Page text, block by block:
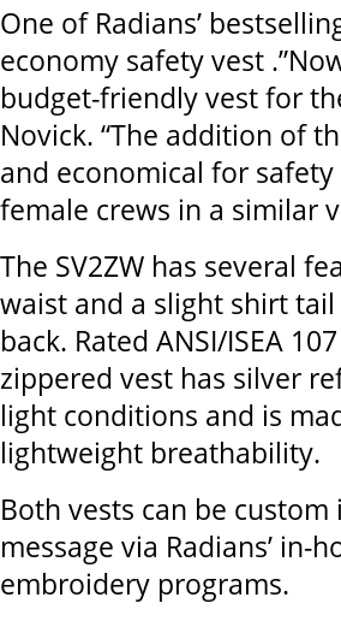
One of Radians’
economy safety vest
budget-friendly vest for
Novick. “The addition of
and economical for
female crews in a similar
The SV2ZW has several
waist and a slight shirt
back. Rated ANSI/ISEA
zippered vest has silver
light conditions and is
lightweight breathability.
Both vests can be
message via Radians’
embroidery programs.